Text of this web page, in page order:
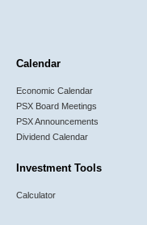
Calendar
Economic Calendar
PSX Board Meetings
PSX Announcements
Dividend Calendar
Investment Tools
Calculator